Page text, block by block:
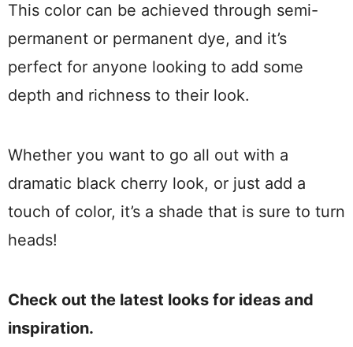
This color can be achieved through semi-
permanent or permanent dye, and it’s
perfect for anyone looking to add some
depth and richness to their look.
Whether you want to go all out with a
dramatic black cherry look, or just add a
touch of color, it’s a shade that is sure to turn
heads!
Check out the latest looks for ideas and
inspiration.